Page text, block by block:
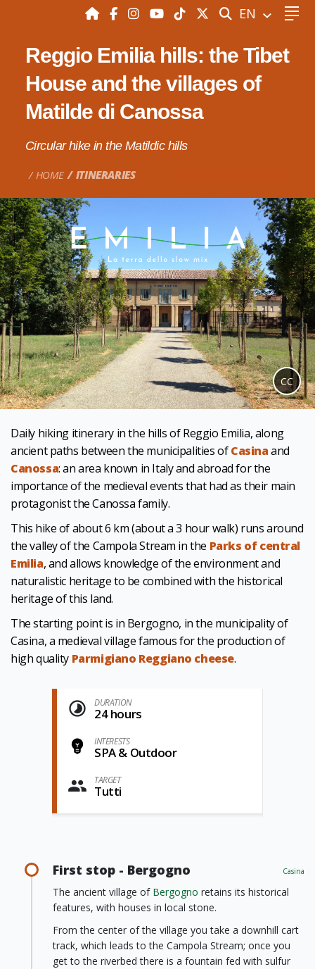
SEARCH
EN
Reggio Emilia hills: the Tibet
House and the villages of
Matilde di Canossa
Circular hike in the Matildic hills
HOME ITINERARIES
CC
Daily hiking itinerary in the hills of Reggio Emilia, along
ancient paths between the municipalities ofCasinaand
Canossa: an area known in Italy and abroad for the
importance of the medieval events that had as their main
protagonist the Canossa family.
This hike of about 6 km (about a 3 hour walk) runs around
the valley of the Campola Stream in the Parks of central
Emilia, and allows knowledge of the environment and
naturalistic heritage to be combined with the historical
heritage of this land.
The starting point is in Bergogno, in the municipality of
Casina, a medieval village famous for the production of
high quality Parmigiano Reggiano cheese.
DURATION
24 hours
INTERESTS
SPA & Outdoor
TARGET
Tutti
First stop - Bergogno Casina
The ancient village of Bergogno retains its historical
features, with houses in local stone.
From the center of the village you take a downhill cart
track, which leads to the Campola Stream; once you
get to the riverbed there is a fountain fed with sulfur